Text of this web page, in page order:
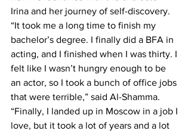
Irina and her journey of self-discovery.
“It took me a long time to finish my
bachelor’s degree. I finally did a BFA in
acting, and I finished when I was thirty. I
felt like I wasn’t hungry enough to be
an actor, so I took a bunch of office jobs
that were terrible,” said Al-Shamma.
“Finally, I landed up in Moscow in a job I
love, but it took a lot of years and a lot